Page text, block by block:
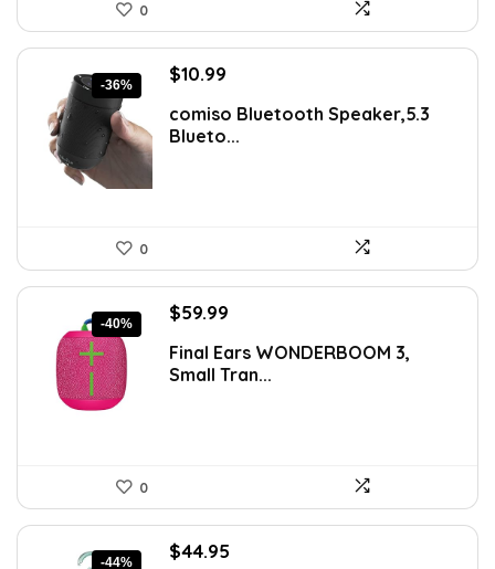
0
-36%
Original
was:
$17.25.
$10.99
is:
$10.99.
comiso Bluetooth Speaker,5.3
Blueto...
0
-40%
Original
was:
$99.99.
$59.99
is:
$59.99.
Final Ears WONDERBOOM 3,
Small Tran...
0
-44%
Original
$44.95